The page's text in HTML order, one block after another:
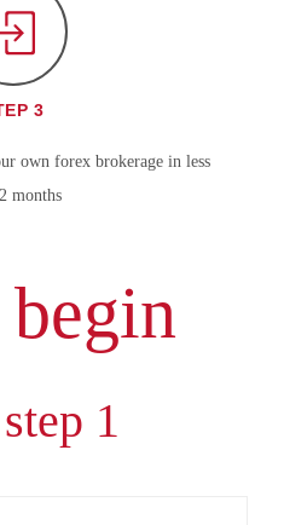
3
own forex brokerage in less
months
begin
1